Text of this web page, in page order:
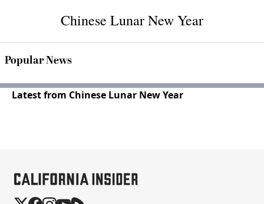
Chinese Lunar New Year
Popular News
Latest from Chinese Lunar New Year